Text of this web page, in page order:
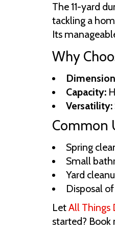
The 11-yard
tackling a
Its
Why
Capacity:
Versatility:
Common
Spring
Small
Yard
Disposal
LetAll Things
started? Book